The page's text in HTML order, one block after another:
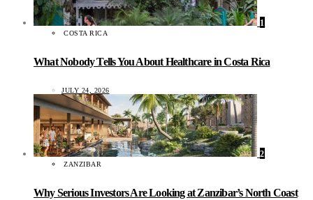
1
COSTA RICA
What Nobody Tells You About Healthcare in Costa Rica
JULY 24, 2026
2
ZANZIBAR
Why Serious Investors Are Looking at Zanzibar’s North Coast